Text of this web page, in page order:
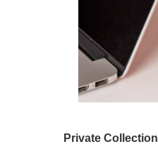
Private Collection